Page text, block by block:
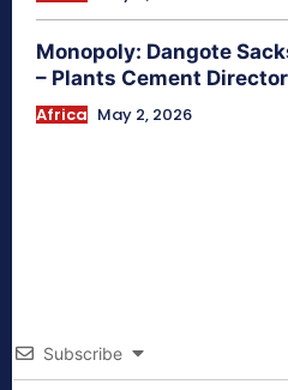
Monopoly: Dangote
– Plants Cement
Africa May 2, 2026
Subscribe